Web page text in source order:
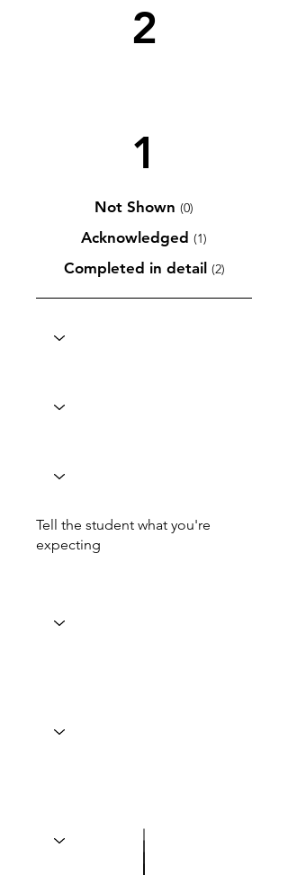
2
1
Not Shown (0)
Acknowledged (1)
Completed in detail (2)
Tell the student what you're
expecting